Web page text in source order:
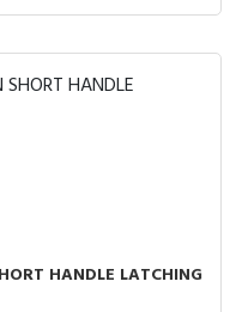
HANDLE LATCHING